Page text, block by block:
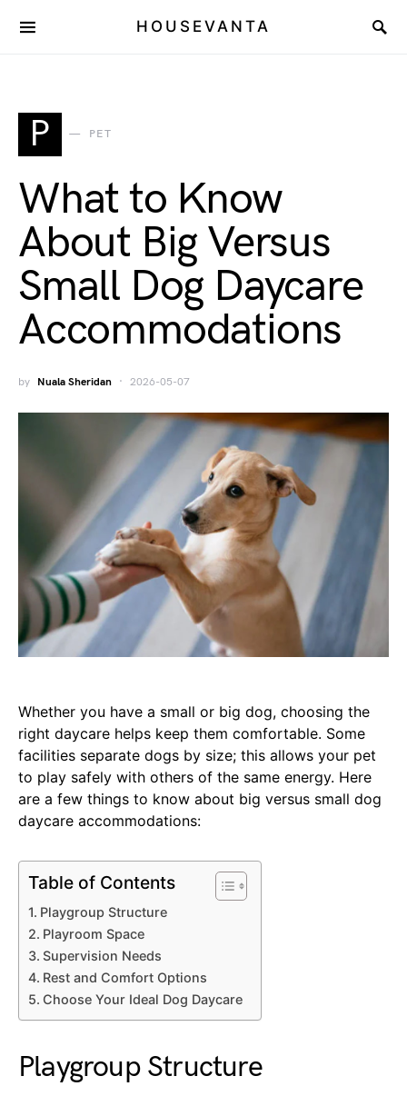
HOUSEVANTA
P PET
What to Know
About Big Versus
Small Dog Daycare
Accommodations
by Nuala Sheridan 2026-05-07
Whether you have a small or big dog, choosing the
right daycare helps keep them comfortable. Some
facilities separate dogs by size; this allows your pet
to play safely with others of the same energy. Here
are a few things to know about big versus small dog
daycare accommodations:
Table of Contents
Playgroup Structure
Playroom Space
Supervision Needs
Rest and Comfort Options
Choose Your Ideal Dog Daycare
Playgroup Structure